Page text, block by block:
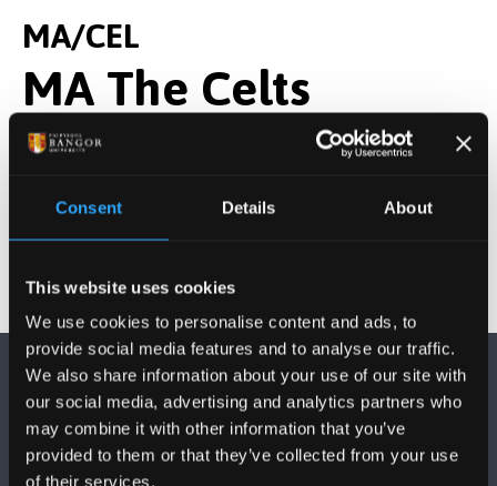
Consent Details About
This website uses cookies
We use cookies to personalise content and ads, to
provide social media features and to analyse our traffic.
We also share information about your use of our site with
our social media, advertising and analytics partners who
may combine it with other information that you’ve
provided to them or that they’ve collected from your use
of their services.
MA/CEL
MA The Celts